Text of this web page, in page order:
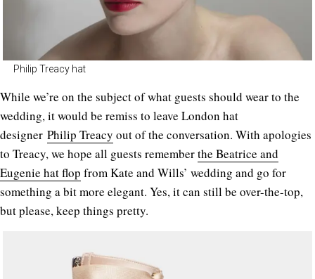
Philip Treacy hat
While we’re on the subject of what guests should wear to the
wedding, it would be remiss to leave London hat
designer Philip Treacy out of the conversation. With apologies
to Treacy, we hope all guests rememberthe Beatrice and
Eugenie hat flop from Kate and Wills’ wedding and go for
something a bit more elegant. Yes, it can still be over-the-top,
but please, keep things pretty.